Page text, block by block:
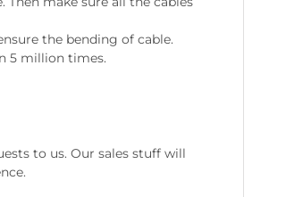
the bending of cable.
5 million times.
to us. Our sales stuff will